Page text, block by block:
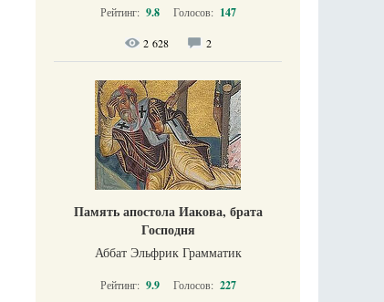
Рейтинг: 9.8 Голосов: 147
2 628 2
Память апостола Иакова, брата
Господня
Аббат Эльфрик Грамматик
Рейтинг: 9.9 Голосов: 227